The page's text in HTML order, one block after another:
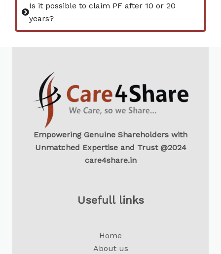
Is it possible to claim PF after 10 or 20
years?
Empowering Genuine Shareholders with
Unmatched Expertise and Trust @2024
care4share.in
Usefull links
Home
About us